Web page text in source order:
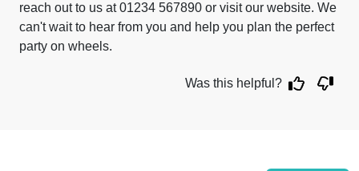
reach out to us at 01234 567890 or visit our website. We
can't wait to hear from you and help you plan the perfect
party on wheels.
Was this helpful?